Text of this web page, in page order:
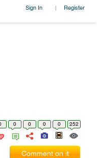
Sign In | Register
0 0 0 0 252
Comment on it